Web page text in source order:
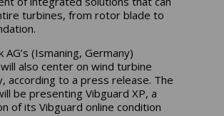
turbines, from rotor blade to
AG’s (Ismaning, Germany)
also center on wind turbine
according to a press release. The
be presenting Vibguard XP, a
of its Vibguard online condition